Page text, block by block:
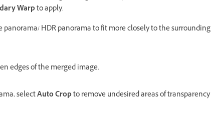
Warpto apply.
HDR panorama to fit more closely to the surrounding
edges of the merged image.
selectAuto Cropto remove undesired areas of transparency